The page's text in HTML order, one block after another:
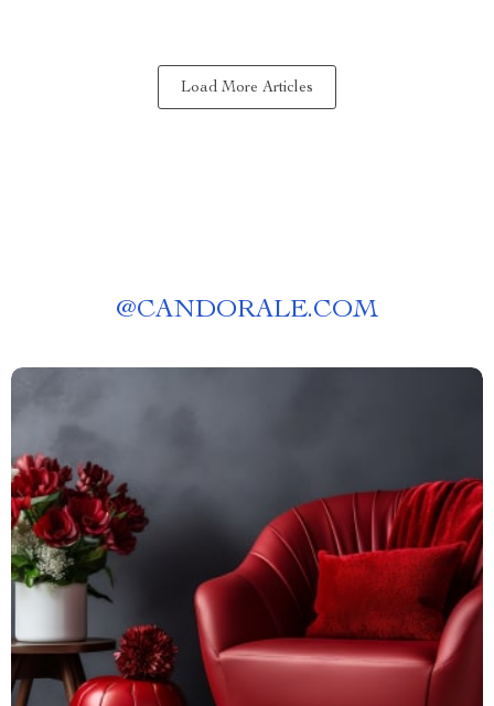
Load More Articles
@CANDORALE.COM